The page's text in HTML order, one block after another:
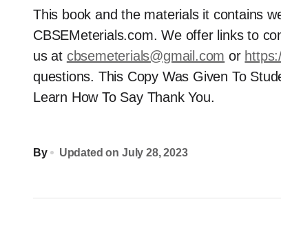
This book and the materials it contains
CBSEMeterials.com. We offer links to
us at cbsemeterials@gmail.com or
questions. This Copy Was Given To
Learn How To Say Thank You.
By Updated on July 28, 2023